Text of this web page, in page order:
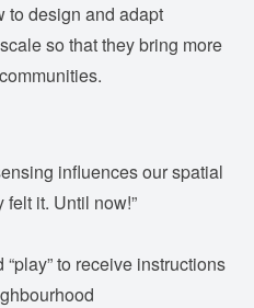
to design and adapt
so that they bring more
influences our spatial
it. Until now!”
to receive instructions